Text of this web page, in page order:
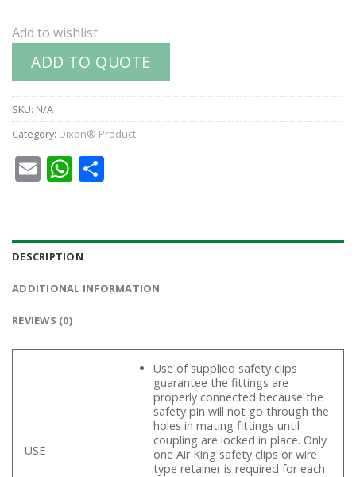
Add to wishlist
ADD TO QUOTE
SKU: N/A
Category: Dixon® Product
EmailWhatsApp
DESCRIPTION
ADDITIONAL INFORMATION
REVIEWS (0)
USE
Use of supplied safety clips
guarantee the fittings are
properly connected because the
safety pin will not go through the
holes in mating fittings until
coupling are locked in place. Only
one Air King safety clips or wire
type retainer is required for each